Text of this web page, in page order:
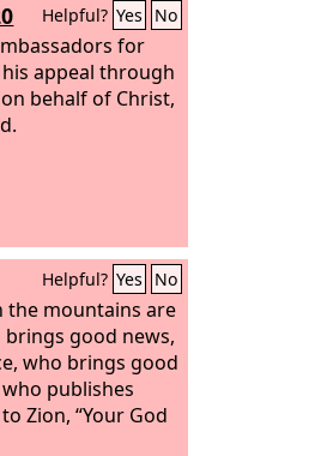
Helpful? Yes No
for
appeal through
behalf of Christ,
Helpful? Yes No
the mountains are
good news,
who brings good
publishes
Zion, “Your God